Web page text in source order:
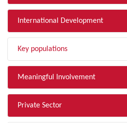
International Development
Key populations
Meaningful Involvement
Private Sector